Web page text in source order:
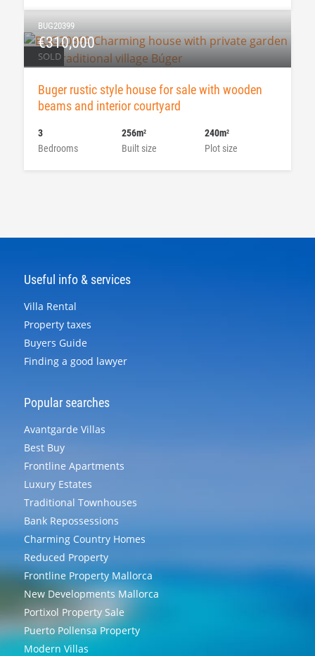
SOLD
BUG20399
€310,000
Buger rustic style house for sale with wooden
beams and interior courtyard
Bedrooms
3
Built size
256m2
Plot size
240m2
Useful info & services
Villa Rental
Property taxes
Buyers Guide
Finding a good lawyer
Popular searches
Avantgarde Villas
Best Buy
Frontline Apartments
Luxury Estates
Traditional Townhouses
Bank Repossessions
Charming Country Homes
Reduced Property
Frontline Property Mallorca
New Developments Mallorca
Portixol Property Sale
Puerto Pollensa Property
Modern Villas